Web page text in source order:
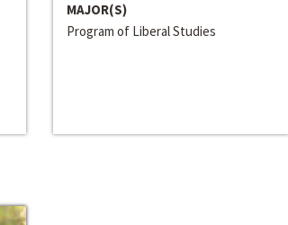
MAJOR(S)
Program of Liberal Studies